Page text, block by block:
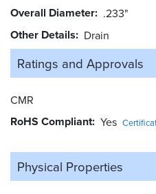
Overall Diameter .233"
Other Details Drain
Ratings and Approvals
CMR
RoHS Compliant Yes
Physical Properties